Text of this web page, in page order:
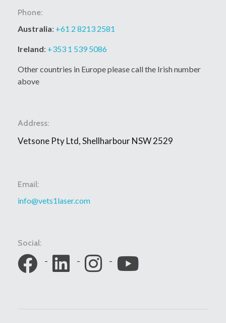
Phone:
Australia: +61 2 8213 2581
Ireland: +353 1 539 5086
Other countries in Europe please call the Irish number
above
Address:
Vetsone Pty Ltd, Shellharbour NSW 2529
Email:
info@vets1laser.com
Social: